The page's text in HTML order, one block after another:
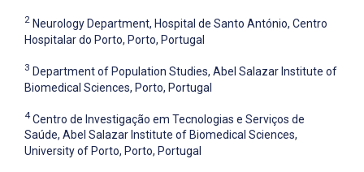
2 Neurology Department, Hospital de Santo António, Centro
Hospitalar do Porto, Porto, Portugal
3 Department of Population Studies, Abel Salazar Institute of
Biomedical Sciences, Porto, Portugal
4 Centro de Investigação em Tecnologias e Serviços de
Saúde, Abel Salazar Institute of Biomedical Sciences,
University of Porto, Porto, Portugal